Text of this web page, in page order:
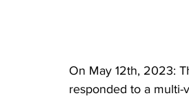
On May 12th, 2023:
responded to a